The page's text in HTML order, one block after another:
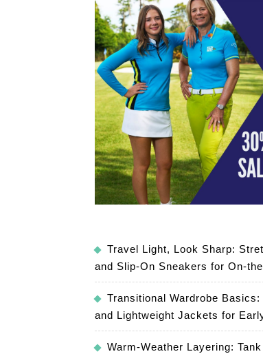
Travel Light, Look Sharp:
and Slip-On Sneakers for On-
Transitional Wardrobe
and Lightweight Jackets for
Warm-Weather Layering: